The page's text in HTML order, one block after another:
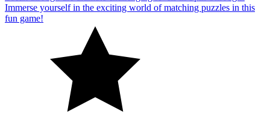
Immerse yourself in the exciting world of matching puzzles in this
fun game!